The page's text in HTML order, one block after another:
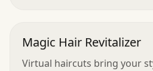
Magic Hair Revitalizer
Virtual haircuts bring your